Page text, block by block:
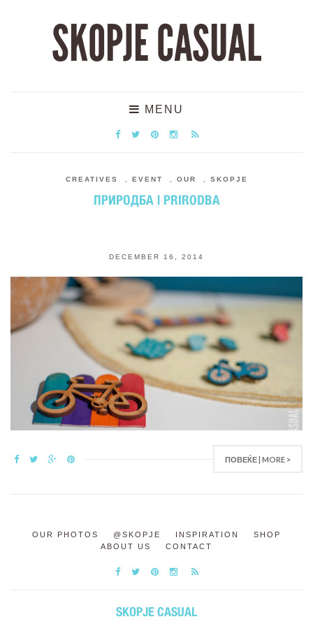
SKOPJE CASUAL
MENU
CREATIVES EVENT OUR SKOPJE
ПРИРОДБА | PRIRODBA
DECEMBER 16, 2014
ПОВЕЌЕ | MORE >
OUR PHOTOS @SKOPJE INSPIRATION
SHOP
ABOUT US
CONTACT
SKOPJE CASUAL